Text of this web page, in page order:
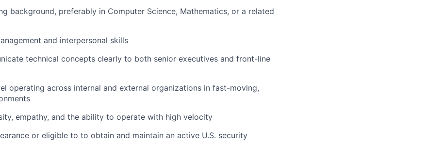
background, preferably in Computer Science, Mathematics, or a related
and interpersonal skills
technical concepts clearly to both senior executives and front-line
operating across internal and external organizations in fast-moving,
empathy, and the ability to operate with high velocity
or eligible to to obtain and maintain an active U.S. security